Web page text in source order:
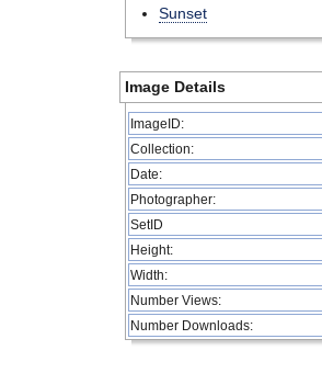
Sunset
Image Details
ImageID:
Collection:
Date:
Photographer:
SetID
Height:
Width:
Number Views:
Number Downloads: